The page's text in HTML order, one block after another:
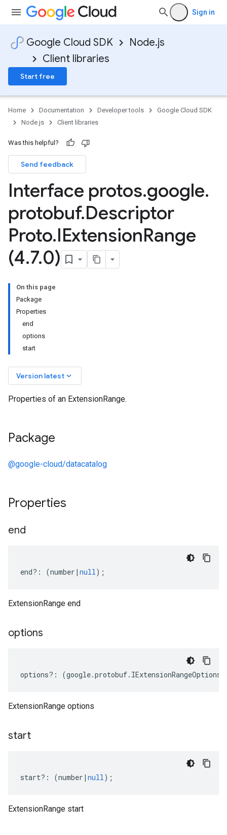
Sign in
Google Cloud SDK
Node.js
Client libraries
Start free
Home Documentation Developer tools
Google Cloud SDK
Node.js
Client libraries
Was this helpful?
Send feedback
Interface protos.google.
protobuf.Descriptor
Proto.IExtensionRange
(4.7.0)
On this page
Package
Properties
end
options
start
Version latest keyboard_arrow_down
Properties of an ExtensionRange.
Package
@google-cloud/datacatalog
Properties
end
end?: (number | null);
ExtensionRange end
options
options?: (google.protobuf. IExtensionRangeOptions
ExtensionRange options
start
start?: (number | null);
ExtensionRange start